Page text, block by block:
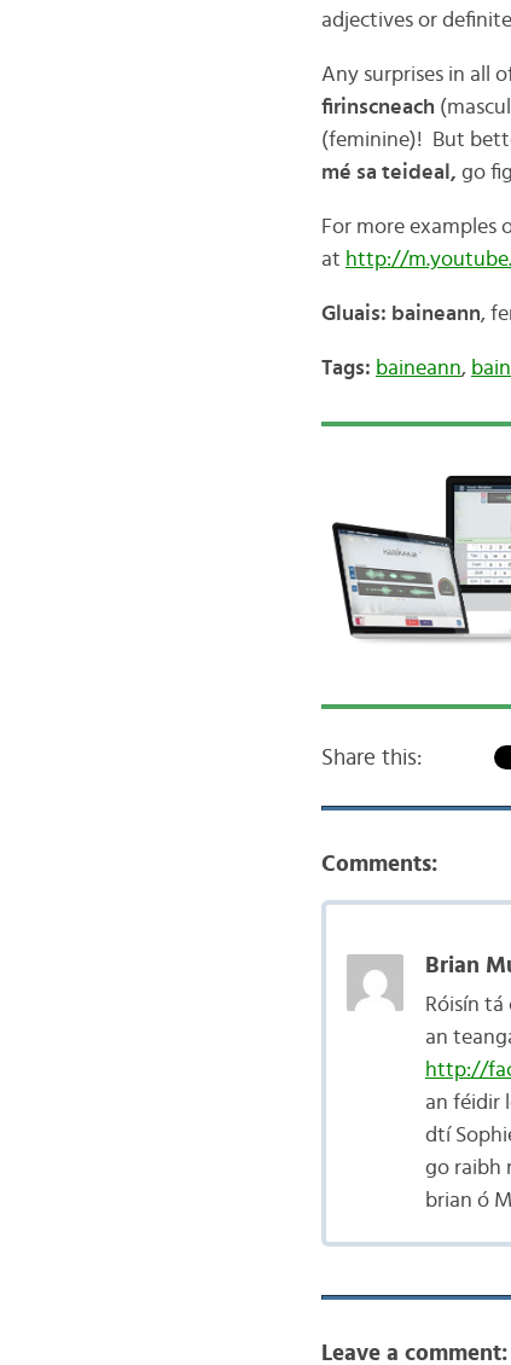
adjectives or
Any surprises in all
firinscneach
(feminine)! But
mé sa teideal, go
For more examples
at http://
Gluais: baineann,
Tags: baineann,
Share this:
Comments:
Brian
Róisín
an
http://
an féidir
dtí
go raibh
brian ó
Leave a comment: